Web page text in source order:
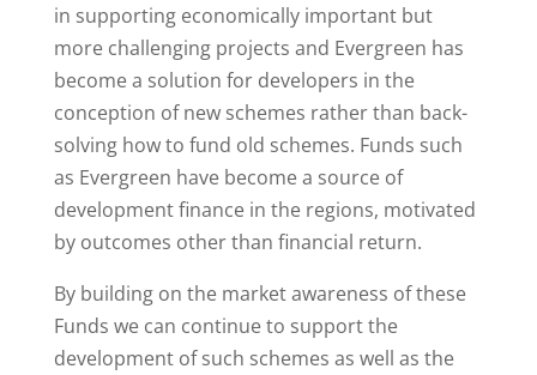
in supporting economically important but
more challenging projects and Evergreen has
become a solution for developers in the
conception of new schemes rather than back-
solving how to fund old schemes. Funds such
as Evergreen have become a source of
development finance in the regions, motivated
by outcomes other than financial return.
By building on the market awareness of these
Funds we can continue to support the
development of such schemes as well as the